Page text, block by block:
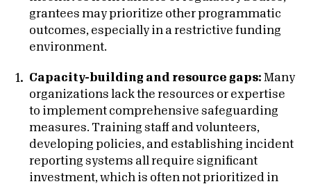
grantees may prioritize other programmatic
outcomes, especially in a restrictive funding
environment.
Capacity-building and resource gaps: Many
organizations lack the resources or expertise
to implement comprehensive safeguarding
measures. Training staff and volunteers,
developing policies, and establishing incident
reporting systems all require significant
investment, which is often not prioritized in